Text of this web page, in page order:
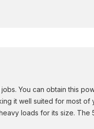
You can obtain this
it well suited for most of
loads for its size. The